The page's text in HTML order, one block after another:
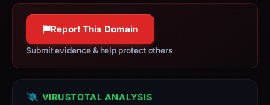
domain;
an
appeal
the
httpwg.org
Report This Domain
Submit evidence & help protect others
VIRUSTOTAL ANALYSIS